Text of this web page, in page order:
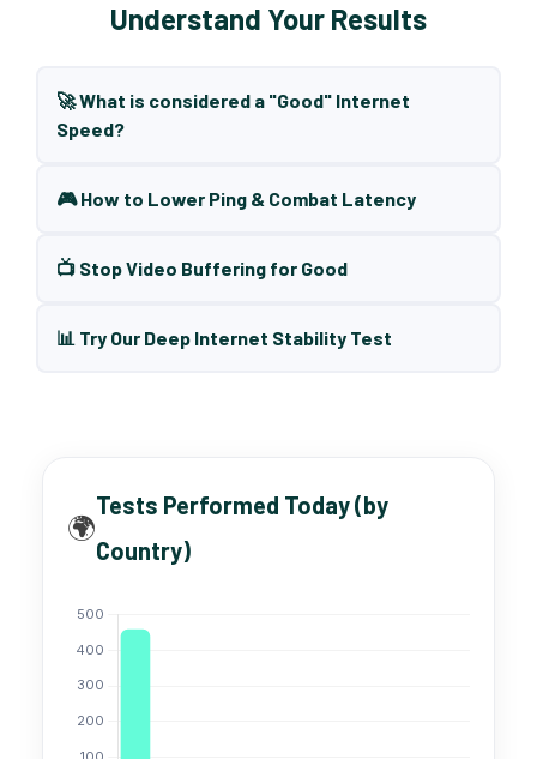
Understand Your Results
🚀 What is considered a "Good" Internet
Speed?
🎮 How to Lower Ping & Combat Latency
📺 Stop Video Buffering for Good
📊 Try Our Deep Internet Stability Test
🌍
Tests Performed Today (by
Country)